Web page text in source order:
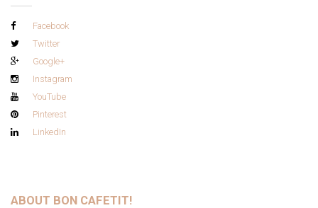
Facebook
Twitter
Google+
Instagram
YouTube
Pinterest
LinkedIn
ABOUT BON CAFETIT!